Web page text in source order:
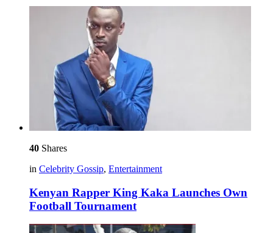
40 Shares
in Celebrity Gossip, Entertainment
Kenyan Rapper King Kaka Launches Own
Football Tournament